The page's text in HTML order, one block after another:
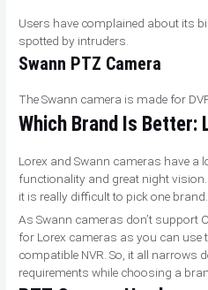
Users have complained about its
spotted by intruders.
Swann PTZ Camera
The Swann camera is made for
Which Brand Is Better:
Lorex and Swann cameras have a
functionality and great night
it is really difficult to pick one brand.
As Swann cameras don’t support
for Lorex cameras as you can use
compatible NVR. So, it all narrows
requirements while choosing a